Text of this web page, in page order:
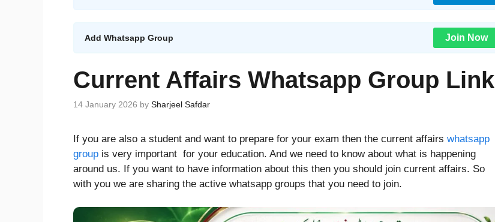
Add Whatsapp Group Join Now
Current Affairs Whatsapp Group Link
14 January 2026 by Sharjeel Safdar
If you are also a student and want to prepare for your exam then the current affairs whatsapp
group is very important for your education. And we need to know about what is happening
around us. If you want to have information about this then you should join current affairs. So
with you we are sharing the active whatsapp groups that you need to join.